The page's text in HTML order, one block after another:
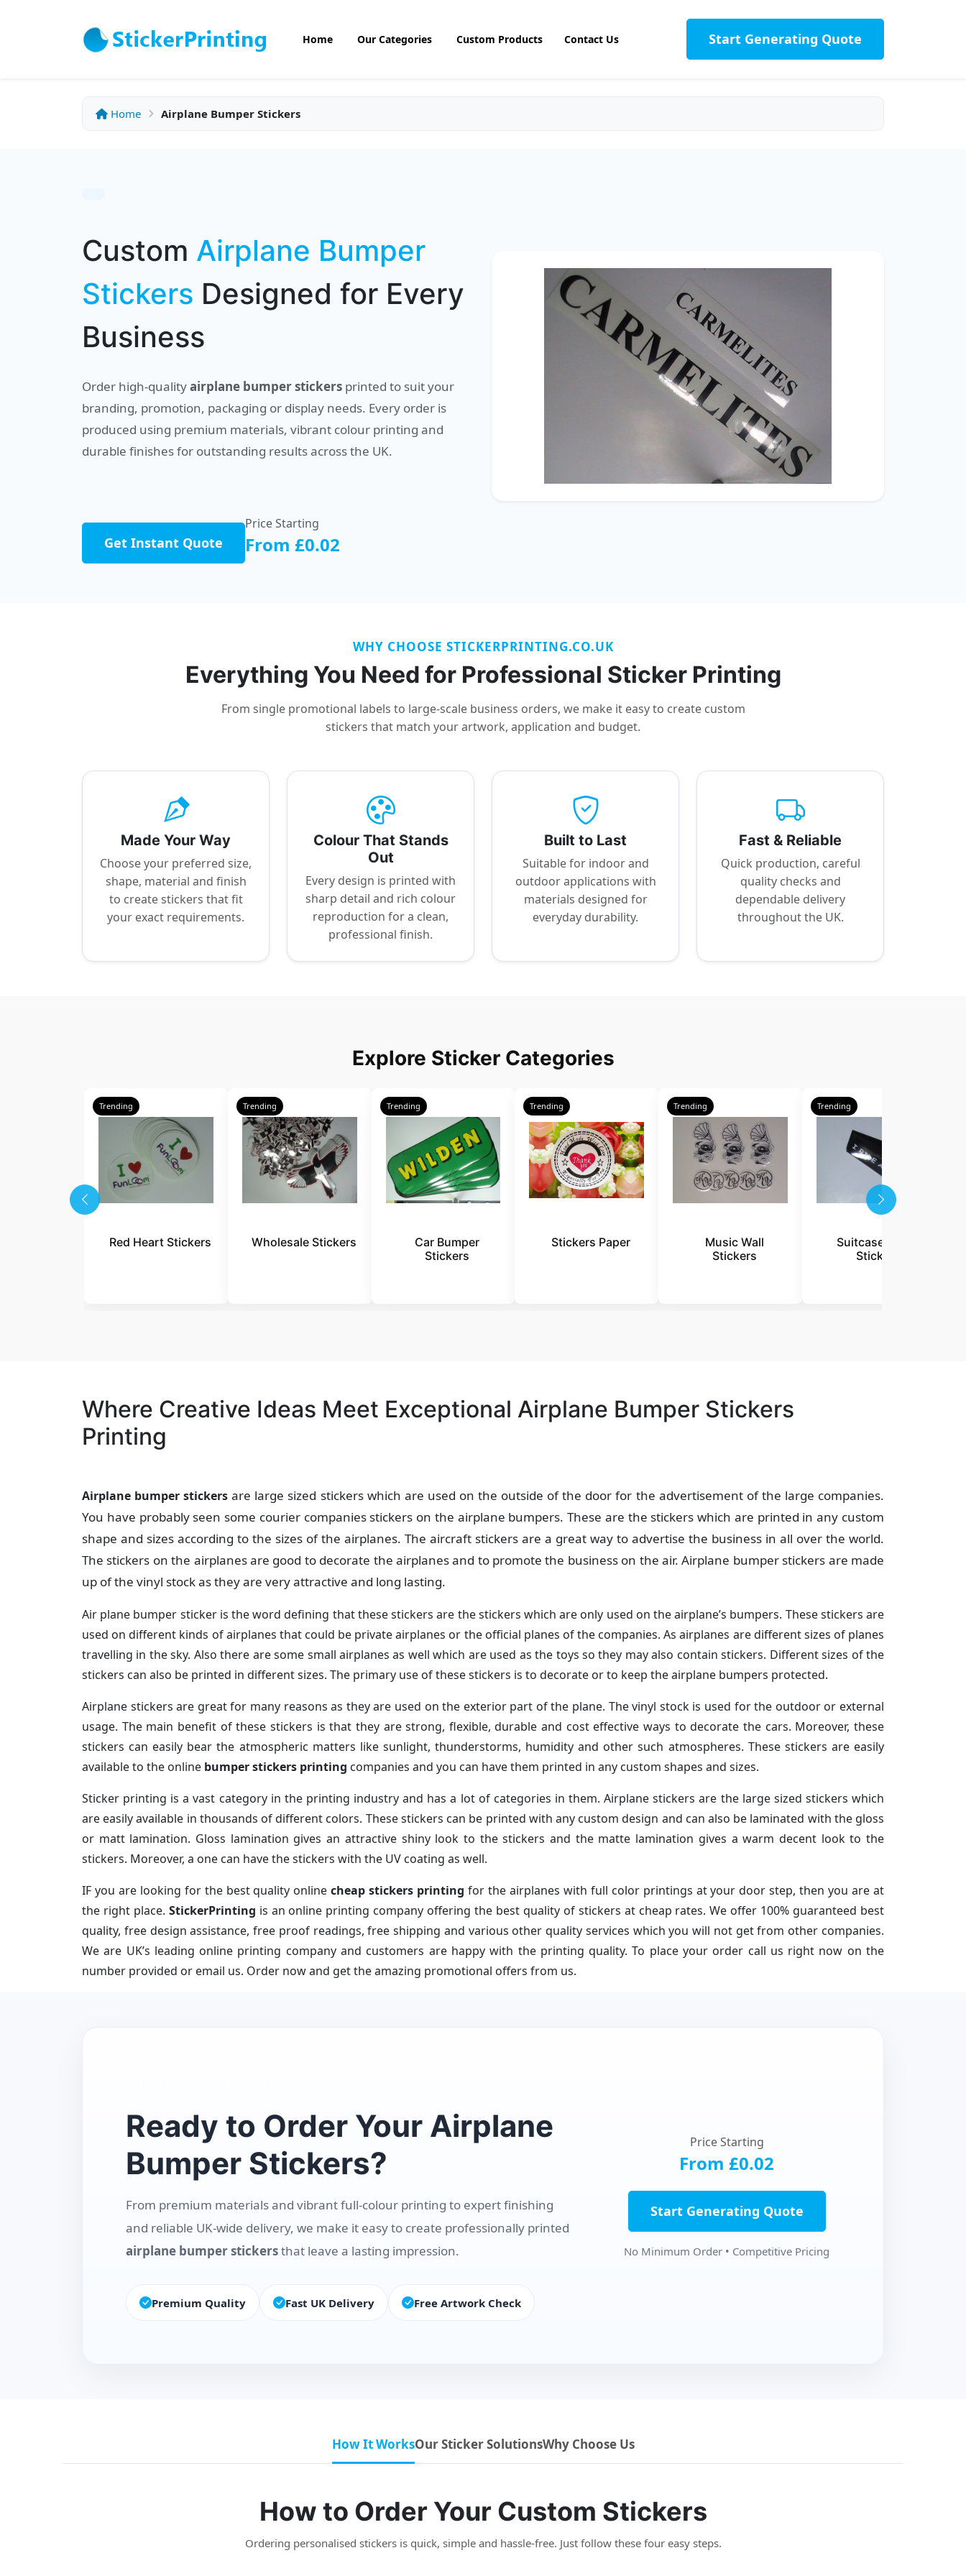
Home Our Categories Custom Products Contact Us Start Generating Quote
Home Airplane Bumper Stickers
Custom Airplane Bumper
Stickers Designed for Every
Business
Order high-qualityairplane bumper stickers printed to suit your
branding, promotion, packaging or display needs. Every order is
produced using premium materials, vibrant colour printing and
durable finishes for outstanding results across the UK.
Get Instant Quote
Price Starting
From £0.02
WHY CHOOSE STICKERPRINTING.CO.UK
Everything You Need for Professional Sticker Printing
From single promotional labels to large-scale business orders, we make it easy to create custom
stickers that match your artwork, application and budget.
Made Your Way
Choose your preferred size,
shape, material and finish
to create stickers that fit
your exact requirements.
Colour That Stands
Out
Every design is printed with
sharp detail and rich colour
reproduction for a clean,
professional finish.
Built to Last
Suitable for indoor and
outdoor applications with
materials designed for
everyday durability.
Fast & Reliable
Quick production, careful
quality checks and
dependable delivery
throughout the UK.
Explore Sticker Categories
Trending
Red Heart Stickers
Trending
Wholesale Stickers
Trending
Car Bumper
Stickers
Trending
Stickers Paper
Trending
Music Wall
Stickers
Trending
Suitcase Travel
Stickers
Where Creative Ideas Meet Exceptional Airplane Bumper Stickers
Printing
Airplane bumper stickers are large sized stickers which are used on the outside of the door for the advertisement of the large companies.
You have probably seen some courier companies stickers on the airplane bumpers. These are the stickers which are printed in any custom
shape and sizes according to the sizes of the airplanes. The aircraft stickers are a great way to advertise the business in all over the world.
The stickers on the airplanes are good to decorate the airplanes and to promote the business on the air. Airplane bumper stickers are made
up of the vinyl stock as they are very attractive and long lasting.
Air plane bumper sticker is the word defining that these stickers are the stickers which are only used on the airplane’s bumpers. These stickers are
used on different kinds of airplanes that could be private airplanes or the official planes of the companies. As airplanes are different sizes of planes
travelling in the sky. Also there are some small airplanes as well which are used as the toys so they may also contain stickers. Different sizes of the
stickers can also be printed in different sizes. The primary use of these stickers is to decorate or to keep the airplane bumpers protected.
Airplane stickers are great for many reasons as they are used on the exterior part of the plane. The vinyl stock is used for the outdoor or external
usage. The main benefit of these stickers is that they are strong, flexible, durable and cost effective ways to decorate the cars. Moreover, these
stickers can easily bear the atmospheric matters like sunlight, thunderstorms, humidity and other such atmospheres. These stickers are easily
available to the online bumper stickers printing companies and you can have them printed in any custom shapes and sizes.
Sticker printing is a vast category in the printing industry and has a lot of categories in them. Airplane stickers are the large sized stickers which
are easily available in thousands of different colors. These stickers can be printed with any custom design and can also be laminated with the gloss
or matt lamination. Gloss lamination gives an attractive shiny look to the stickers and the matte lamination gives a warm decent look to the
stickers. Moreover, a one can have the stickers with the UV coating as well.
IF you are looking for the best quality onlinecheap stickers printing for the airplanes with full color printings at your door step, then you are at
the right place. StickerPrinting is an online printing company offering the best quality of stickers at cheap rates. We offer 100% guaranteed best
quality, free design assistance, free proof readings, free shipping and various other quality services which you will not get from other companies.
We are UK’s leading online printing company and customers are happy with the printing quality. To place your order call us right now on the
number provided or email us. Order now and get the amazing promotional offers from us.
Ready to Order Your Airplane
Bumper Stickers?
From premium materials and vibrant full-colour printing to expert finishing
and reliable UK-wide delivery, we make it easy to create professionally printed
airplane bumper stickersthat leave a lasting impression.
Premium Quality Fast UK Delivery Free Artwork Check
Price Starting
From £0.02
Start Generating Quote
No Minimum Order • Competitive Pricing
How It WorksOur Sticker SolutionsWhy Choose Us
How to Order Your Custom Stickers
Ordering personalised stickers is quick, simple and hassle-free. Just follow these four easy steps.